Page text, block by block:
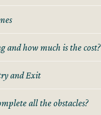
and how much is the cost?
and Exit
all the obstacles?